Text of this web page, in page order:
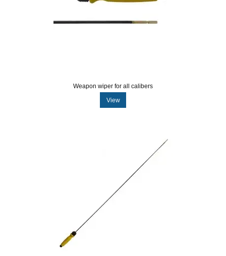
Weapon wiper for all calibers
View